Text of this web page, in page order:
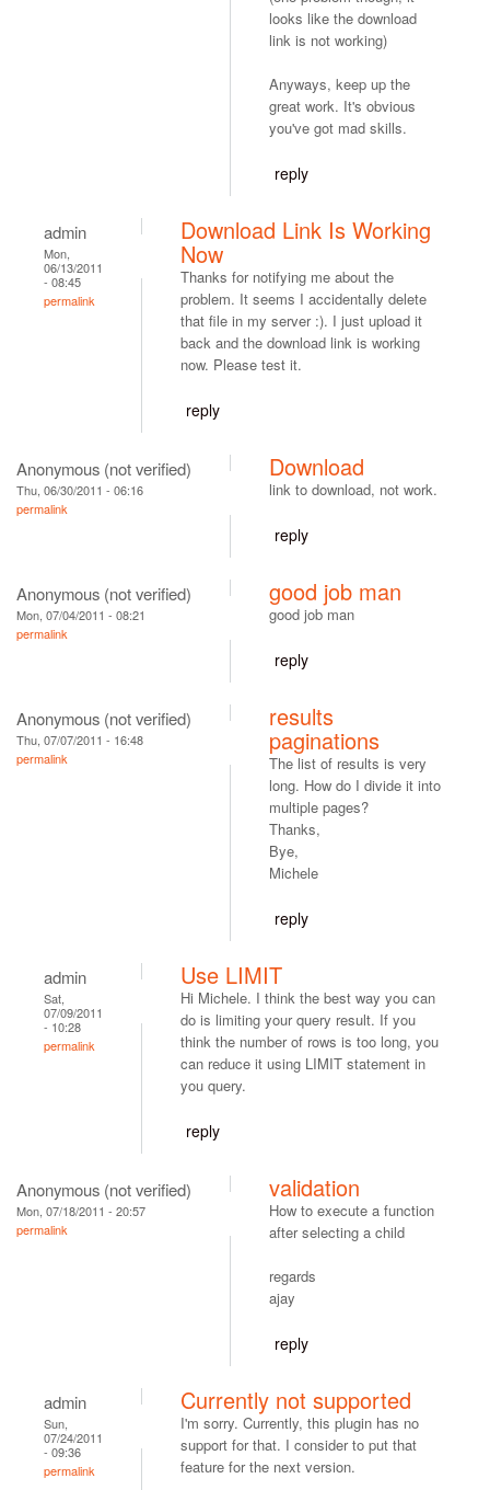
looks like the download
link is not working)
Anyways, keep up the
great work. It's obvious
you've got mad skills.
reply
admin
Mon,
06/13/2011
- 08:45
permalink
Download Link Is Working
Now
Thanks for notifying me about the
problem. It seems I accidentally delete
that file in my server :). I just upload it
back and the download link is working
now. Please test it.
reply
Anonymous (not verified)
Thu, 06/30/2011 - 06:16
permalink
Download
link to download, not work.
reply
Anonymous (not verified)
Mon, 07/04/2011 - 08:21
permalink
good job man
good job man
reply
Anonymous (not verified)
Thu, 07/07/2011 - 16:48
permalink
results
paginations
The list of results is very
long. How do I divide it into
multiple pages?
Thanks,
Bye,
Michele
reply
admin
Sat,
07/09/2011
- 10:28
permalink
Use LIMIT
Hi Michele. I think the best way you can
do is limiting your query result. If you
think the number of rows is too long, you
can reduce it using LIMIT statement in
you query.
reply
Anonymous (not verified)
Mon, 07/18/2011 - 20:57
permalink
validation
How to execute a function
after selecting a child
regards
ajay
reply
admin
Sun,
07/24/2011
- 09:36
permalink
Currently not supported
I'm sorry. Currently, this plugin has no
support for that. I consider to put that
feature for the next version.